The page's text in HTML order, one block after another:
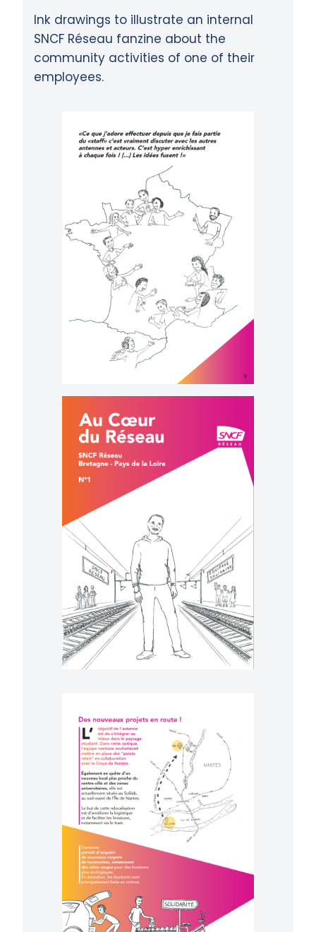
Ink drawings to illustrate an internal
SNCF Réseau fanzine about the
community activities of one of their
employees.